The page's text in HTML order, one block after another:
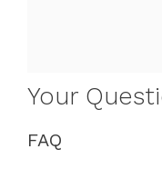
Your
FAQ